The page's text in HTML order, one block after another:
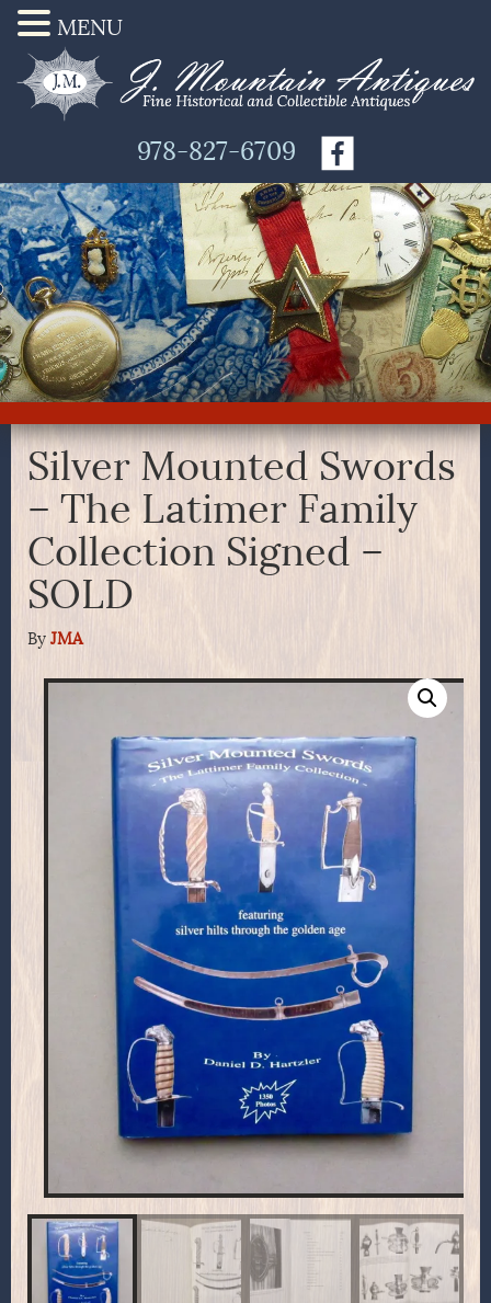
978-827-6709
Silver Mounted Swords
– The Latimer Family
Collection Signed –
SOLD
By JMA
MENU